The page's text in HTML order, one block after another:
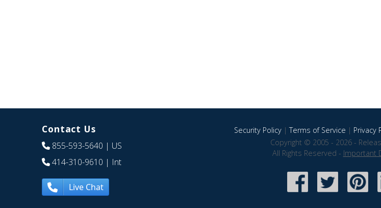
Contact Us
855-593-5640 | US
414-310-9610 | Int
Live Chat
Security Policy|Terms of Service | Privacy
Copyright © 2005 - 2026 -
All Rights Reserved - Important